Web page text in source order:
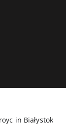
in Białystok